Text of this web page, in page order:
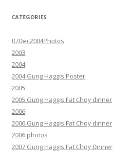
CATEGORIES
07Dec2004Photos
2003
2004
2004 Gung Haggis Poster
2005
2005 Gung Haggis Fat Choy dinner
2006
2006 Gung Haggis Fat Choy dinner
2006 photos
2007 Gung Haggis Fat Choy Dinner